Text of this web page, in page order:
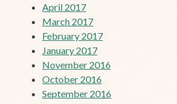
April 2017
March 2017
February 2017
January 2017
November 2016
October 2016
September 2016